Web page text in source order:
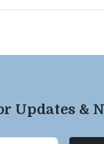
Updates &